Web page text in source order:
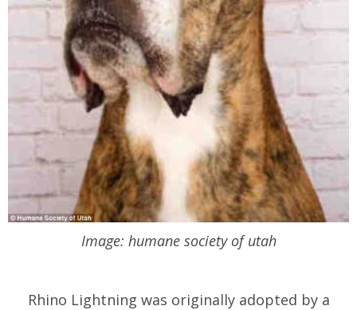
Image: humane society of utah
Rhino Lightning was originally adopted by a